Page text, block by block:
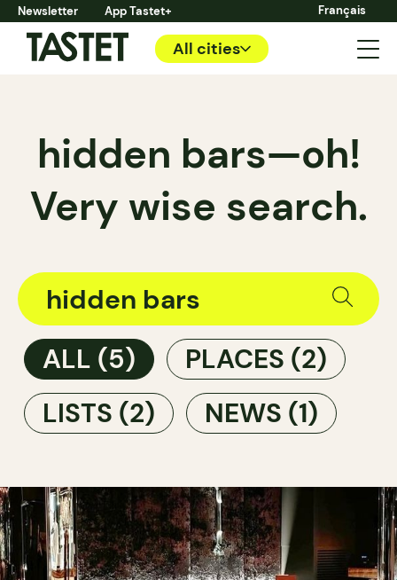
Newsletter App Tastet+ Français
All cities
hidden bars—oh!
Very wise search.
ALL (5) PLACES (2)
LISTS (2) NEWS (1)